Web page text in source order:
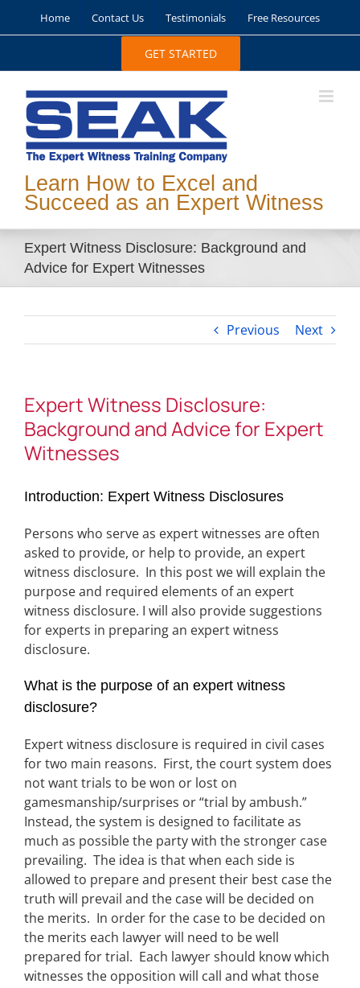
Home Contact Us Testimonials Free Resources
GET STARTED
Learn How to Excel and
Succeed as an Expert Witness
Expert Witness Disclosure: Background and
Advice for Expert Witnesses
Previous Next
Expert Witness Disclosure:
Background and Advice for Expert
Witnesses
Introduction: Expert Witness Disclosures
Persons who serve as expert witnesses are often
asked to provide, or help to provide, an expert
witness disclosure. In this post we will explain the
purpose and required elements of an expert
witness disclosure. I will also provide suggestions
for experts in preparing an expert witness
disclosure.
What is the purpose of an expert witness
disclosure?
Expert witness disclosure is required in civil cases
for two main reasons. First, the court system does
not want trials to be won or lost on
gamesmanship/surprises or “trial by ambush.”
Instead, the system is designed to facilitate as
much as possible the party with the stronger case
prevailing. The idea is that when each side is
allowed to prepare and present their best case the
truth will prevail and the case will be decided on
the merits. In order for the case to be decided on
the merits each lawyer will need to be well
prepared for trial. Each lawyer should know which
witnesses the opposition will call and what those